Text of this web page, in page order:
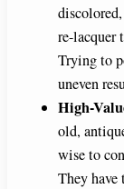
re-lacquer
Trying to
uneven
High-
old,
wise to
They have